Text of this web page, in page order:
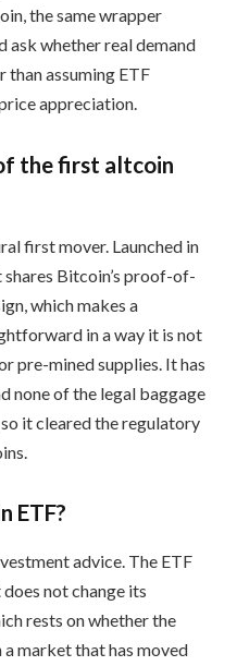
the same wrapper
ask whether real demand
than assuming ETF
appreciation.
the first altcoin
first mover. Launched in
Bitcoin’s proof-of-
which makes a
in a way it is not
pre-mined supplies. It has
none of the legal baggage
it cleared the regulatory
ETF?
advice. The ETF
not change its
rests on whether the
a market that has moved